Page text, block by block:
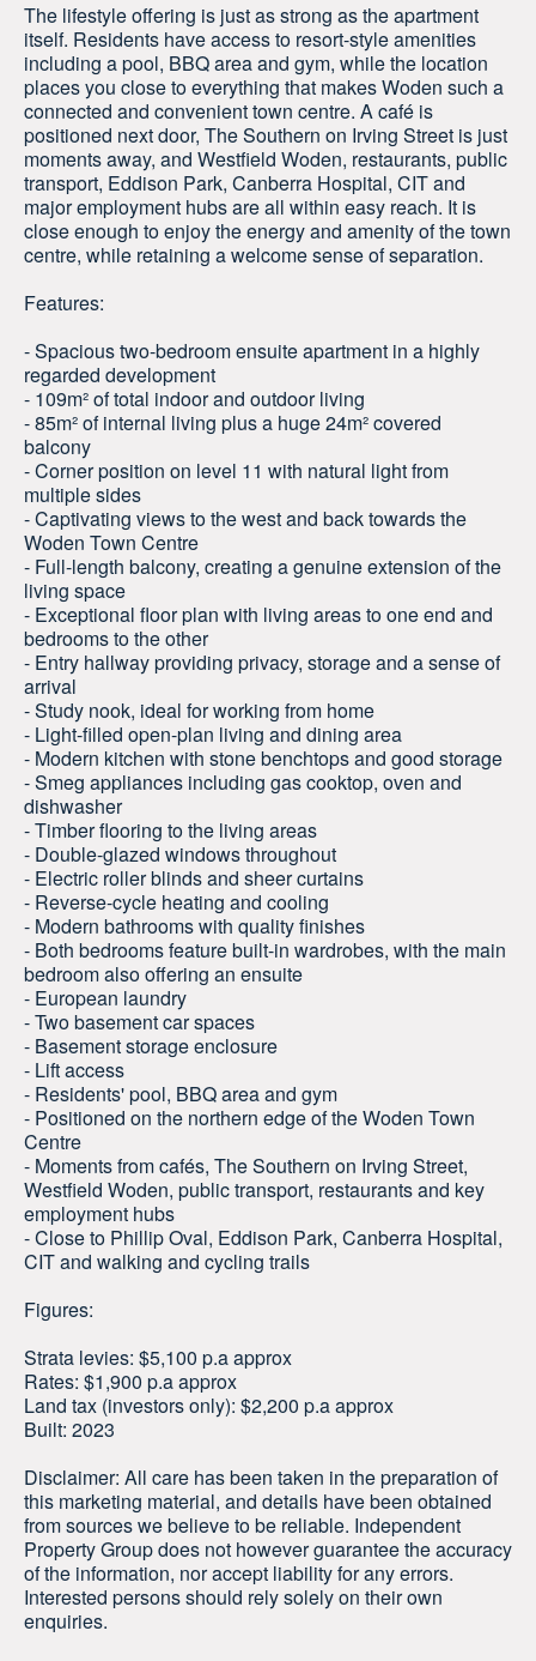
The lifestyle offering is just as strong as the apartment
itself. Residents have access to resort-style amenities
including a pool, BBQ area and gym, while the location
places you close to everything that makes Woden such a
connected and convenient town centre. A café is
positioned next door, The Southern on Irving Street is just
moments away, and Westfield Woden, restaurants, public
transport, Eddison Park, Canberra Hospital, CIT and
major employment hubs are all within easy reach. It is
close enough to enjoy the energy and amenity of the town
centre, while retaining a welcome sense of separation.
Features:
- Spacious two-bedroom ensuite apartment in a highly
regarded development
- 109m² of total indoor and outdoor living
- 85m² of internal living plus a huge 24m² covered
balcony
- Corner position on level 11 with natural light from
multiple sides
- Captivating views to the west and back towards the
Woden Town Centre
- Full-length balcony, creating a genuine extension of the
living space
- Exceptional floor plan with living areas to one end and
bedrooms to the other
- Entry hallway providing privacy, storage and a sense of
arrival
- Study nook, ideal for working from home
- Light-filled open-plan living and dining area
- Modern kitchen with stone benchtops and good storage
- Smeg appliances including gas cooktop, oven and
dishwasher
- Timber flooring to the living areas
- Double-glazed windows throughout
- Electric roller blinds and sheer curtains
- Reverse-cycle heating and cooling
- Modern bathrooms with quality finishes
- Both bedrooms feature built-in wardrobes, with the main
bedroom also offering an ensuite
- European laundry
- Two basement car spaces
- Basement storage enclosure
- Lift access
- Residents' pool, BBQ area and gym
- Positioned on the northern edge of the Woden Town
Centre
- Moments from cafés, The Southern on Irving Street,
Westfield Woden, public transport, restaurants and key
employment hubs
- Close to Phillip Oval, Eddison Park, Canberra Hospital,
CIT and walking and cycling trails
Figures:
Strata levies: $5,100 p.a approx
Rates: $1,900 p.a approx
Land tax (investors only): $2,200 p.a approx
Built: 2023
Disclaimer: All care has been taken in the preparation of
this marketing material, and details have been obtained
from sources we believe to be reliable. Independent
Property Group does not however guarantee the accuracy
of the information, nor accept liability for any errors.
Interested persons should rely solely on their own
enquiries.